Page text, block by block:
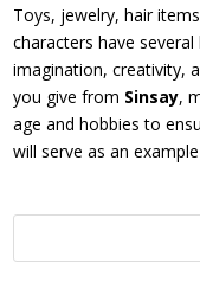
Toys, jewelry, hair
characters have
imagination, creativity,
you give from Sinsay,
age and hobbies to
will serve as an